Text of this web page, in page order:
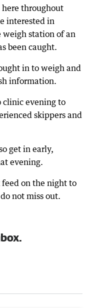
throughout
interested in
weigh station of an
been caught.
in to weigh and
information.
clinic evening to
skippers and
get in early,
evening.
feed on the night to
not miss out.